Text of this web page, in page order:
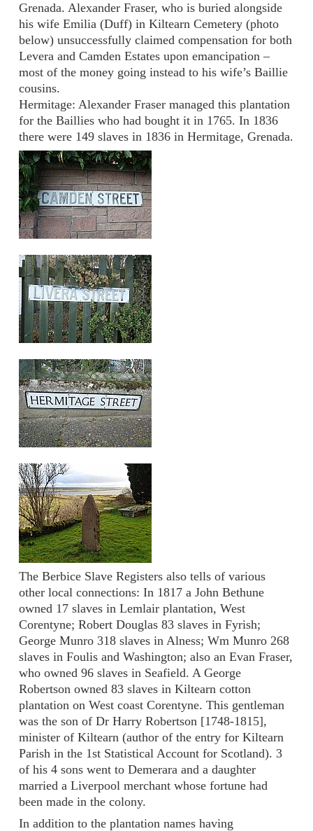
Grenada. Alexander Fraser, who is buried alongside
his wife Emilia (Duff) in Kiltearn Cemetery (photo
below) unsuccessfully claimed compensation for both
Levera and Camden Estates upon emancipation –
most of the money going instead to his wife’s Baillie
cousins.
Hermitage: Alexander Fraser managed this plantation
for the Baillies who had bought it in 1765. In 1836
there were 149 slaves in 1836 in Hermitage, Grenada.
The Berbice Slave Registers also tells of various
other local connections: In 1817 a John Bethune
owned 17 slaves in Lemlair plantation, West
Corentyne; Robert Douglas 83 slaves in Fyrish;
George Munro 318 slaves in Alness; Wm Munro 268
slaves in Foulis and Washington; also an Evan Fraser,
who owned 96 slaves in Seafield. A George
Robertson owned 83 slaves in Kiltearn cotton
plantation on West coast Corentyne. This gentleman
was the son of Dr Harry Robertson [1748-1815],
minister of Kiltearn (author of the entry for Kiltearn
Parish in the 1st Statistical Account for Scotland). 3
of his 4 sons went to Demerara and a daughter
married a Liverpool merchant whose fortune had
been made in the colony.
In addition to the plantation names having